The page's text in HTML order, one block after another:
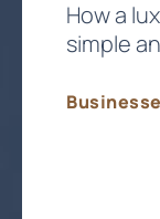
How a
simple